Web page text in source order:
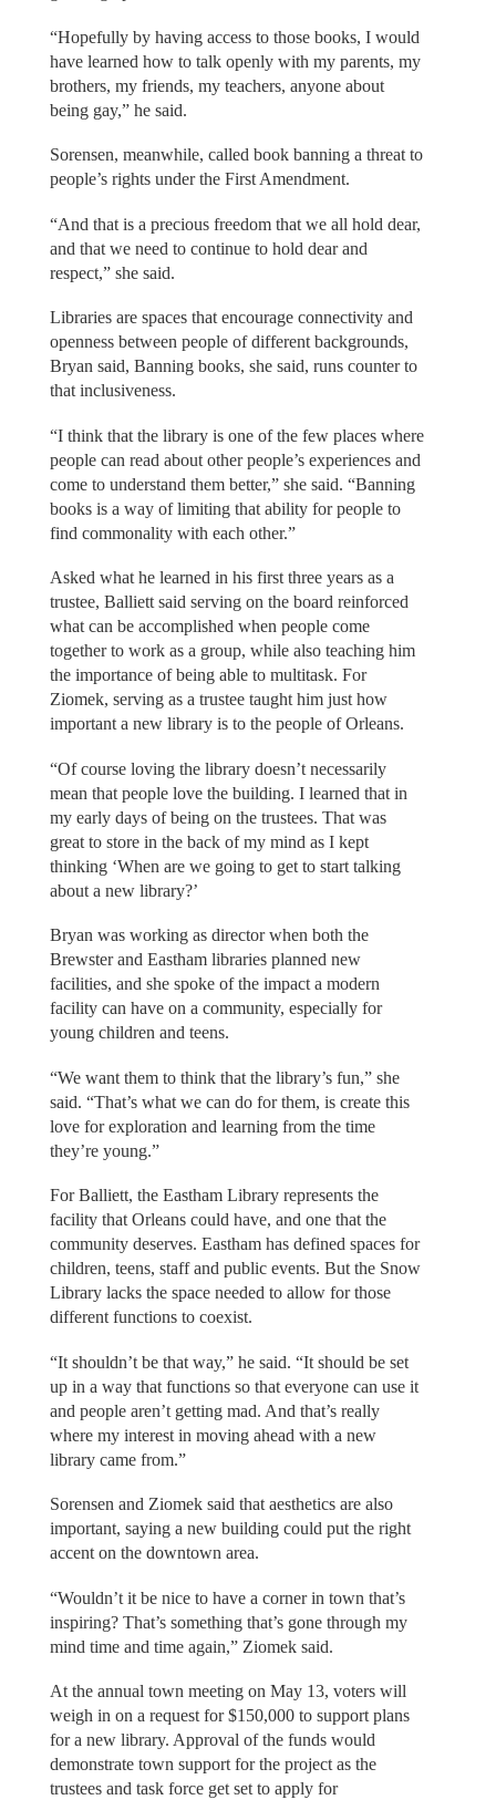
“Hopefully by having access to those books, I would
have learned how to talk openly with my parents, my
brothers, my friends, my teachers, anyone about
being gay,” he said.
Sorensen, meanwhile, called book banning a threat to
people’s rights under the First Amendment.
“And that is a precious freedom that we all hold dear,
and that we need to continue to hold dear and
respect,” she said.
Libraries are spaces that encourage connectivity and
openness between people of different backgrounds,
Bryan said, Banning books, she said, runs counter to
that inclusiveness.
“I think that the library is one of the few places where
people can read about other people’s experiences and
come to understand them better,” she said. “Banning
books is a way of limiting that ability for people to
find commonality with each other.”
Asked what he learned in his first three years as a
trustee, Balliett said serving on the board reinforced
what can be accomplished when people come
together to work as a group, while also teaching him
the importance of being able to multitask. For
Ziomek, serving as a trustee taught him just how
important a new library is to the people of Orleans.
“Of course loving the library doesn’t necessarily
mean that people love the building. I learned that in
my early days of being on the trustees. That was
great to store in the back of my mind as I kept
thinking ‘When are we going to get to start talking
about a new library?’
Bryan was working as director when both the
Brewster and Eastham libraries planned new
facilities, and she spoke of the impact a modern
facility can have on a community, especially for
young children and teens.
“We want them to think that the library’s fun,” she
said. “That’s what we can do for them, is create this
love for exploration and learning from the time
they’re young.”
For Balliett, the Eastham Library represents the
facility that Orleans could have, and one that the
community deserves. Eastham has defined spaces for
children, teens, staff and public events. But the Snow
Library lacks the space needed to allow for those
different functions to coexist.
“It shouldn’t be that way,” he said. “It should be set
up in a way that functions so that everyone can use it
and people aren’t getting mad. And that’s really
where my interest in moving ahead with a new
library came from.”
Sorensen and Ziomek said that aesthetics are also
important, saying a new building could put the right
accent on the downtown area.
“Wouldn’t it be nice to have a corner in town that’s
inspiring? That’s something that’s gone through my
mind time and time again,” Ziomek said.
At the annual town meeting on May 13, voters will
weigh in on a request for $150,000 to support plans
for a new library. Approval of the funds would
demonstrate town support for the project as the
trustees and task force get set to apply for